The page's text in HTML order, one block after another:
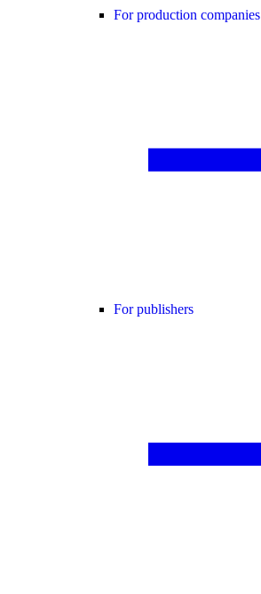
For production companies
For publishers